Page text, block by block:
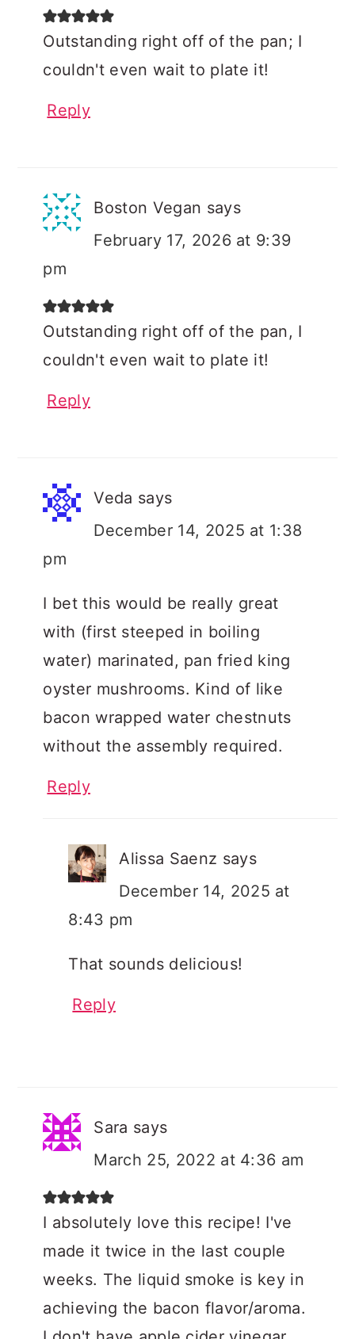
Outstanding right off of the pan; I
couldn't even wait to plate it!
Reply
Boston Vegan says
February 17, 2026 at 9:39
pm
Outstanding right off of the pan, I
couldn't even wait to plate it!
Reply
Veda says
December 14, 2025 at 1:38
pm
I bet this would be really great
with (first steeped in boiling
water) marinated, pan fried king
oyster mushrooms. Kind of like
bacon wrapped water chestnuts
without the assembly required.
Reply
Alissa Saenz says
December 14, 2025 at
8:43 pm
That sounds delicious!
Reply
Sara says
March 25, 2022 at 4:36 am
I absolutely love this recipe! I've
made it twice in the last couple
weeks. The liquid smoke is key in
achieving the bacon flavor/aroma.